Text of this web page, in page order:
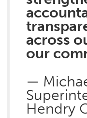
across
our
—
Hendry